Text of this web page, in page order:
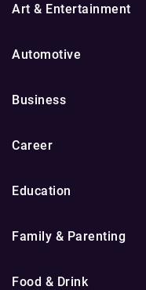
Art & Entertainment
Automotive
Business
Career
Education
Family & Parenting
Food & Drink